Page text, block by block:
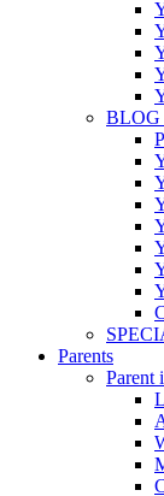
BLOG
Parents
Parent